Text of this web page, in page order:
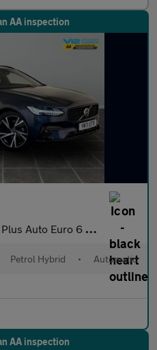
AA inspection
Auto Euro 6 (s/s) 5dr
Petrol Hybrid • Automatic
AA inspection